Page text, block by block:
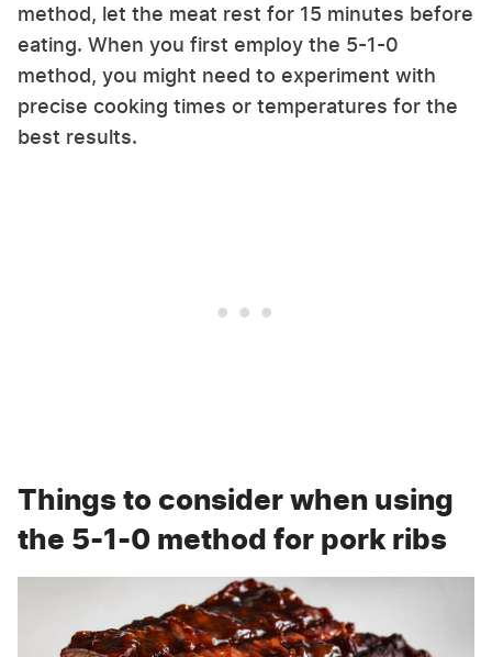
method, let the meat rest for 15 minutes before
eating. When you first employ the 5-1-0
method, you might need to experiment with
precise cooking times or temperatures for the
best results.
Things to consider when using
the 5-1-0 method for pork ribs